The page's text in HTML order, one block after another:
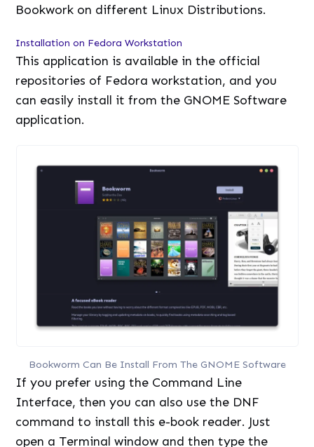
Bookworm Can Be Install From The GNOME Software
If you prefer using the Command Line
Interface, then you can also use the DNF
command to install this e-book reader. Just
open a Terminal window and then type the
1 sudo dnf install bookworm